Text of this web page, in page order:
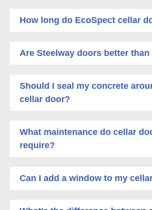
How long do EcoSpect cellar
Are Steelway doors better
Should I seal my concrete
cellar door?
What maintenance do cellar
require?
Can I add a window to my